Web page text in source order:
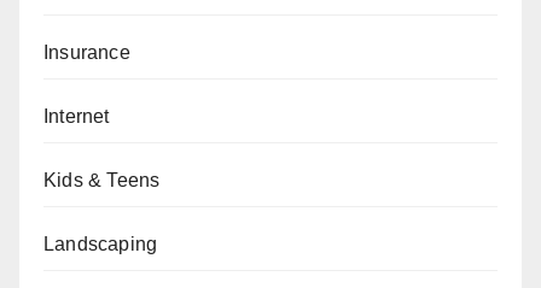
Insurance
Internet
Kids & Teens
Landscaping